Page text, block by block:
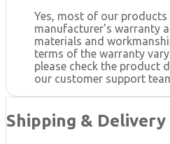
Yes, most of our products
manufacturer's warranty
materials and
terms of the warranty
please check the product
our customer support
Shipping & Delivery